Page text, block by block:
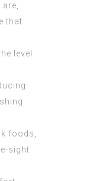
that
level
foods,
sight